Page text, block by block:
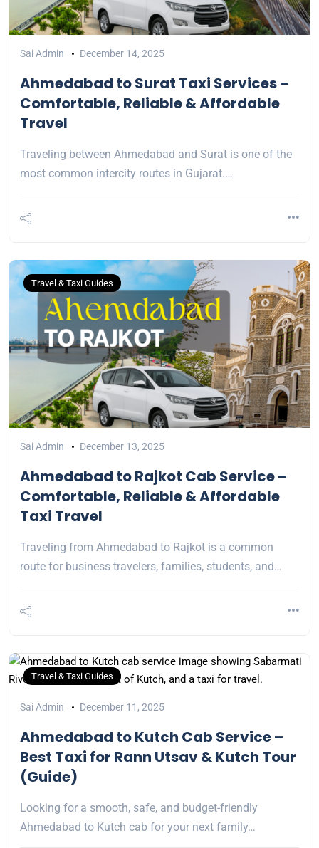
Sai Admin December 14, 2025
Ahmedabad to Surat Taxi Services –
Comfortable, Reliable & Affordable
Travel
Traveling between Ahmedabad and Surat is one of the
most common intercity routes in Gujarat.…
Travel & Taxi Guides
Sai Admin December 13, 2025
Ahmedabad to Rajkot Cab Service –
Comfortable, Reliable & Affordable
Taxi Travel
Traveling from Ahmedabad to Rajkot is a common
route for business travelers, families, students, and…
Travel & Taxi Guides
Sai Admin December 11, 2025
Ahmedabad to Kutch Cab Service –
Best Taxi for Rann Utsav & Kutch Tour
(Guide)
Looking for a smooth, safe, and budget-friendly
Ahmedabad to Kutch cab for your next family…